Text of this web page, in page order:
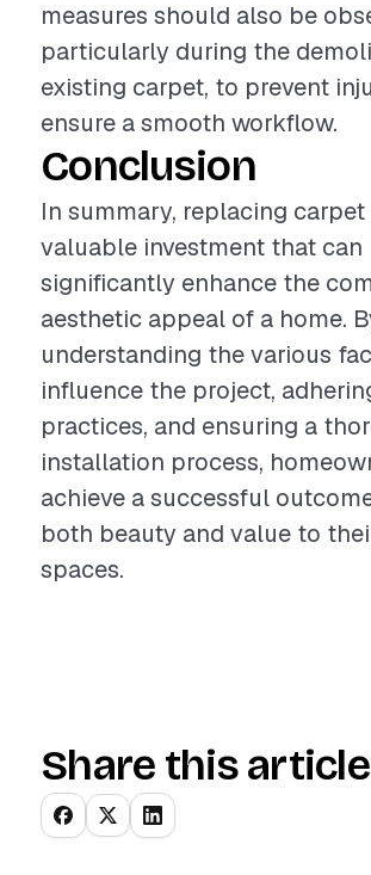
measures should also be
particularly during the
existing carpet, to prevent
ensure a smooth workflow.
Conclusion
In summary, replacing carpet
valuable investment that can
significantly enhance the
aesthetic appeal of a home.
understanding the various
influence the project,
practices, and ensuring a
installation process,
achieve a successful
both beauty and value to
spaces.
Share this article